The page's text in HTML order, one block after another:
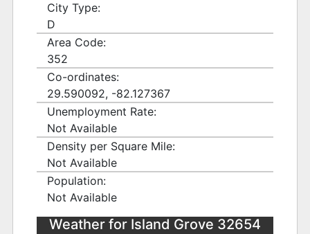
City Type:
D
Area Code:
352
Co-ordinates:
29.590092, -82.127367
Unemployment Rate:
Not Available
Density per Square Mile:
Not Available
Population:
Not Available
Weather for Island Grove 32654